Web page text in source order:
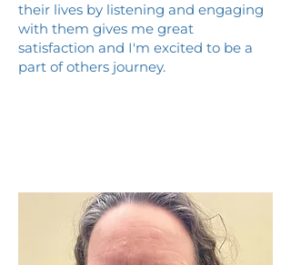
their lives by listening and engaging
with them gives me great
satisfaction and I'm excited to be a
part of others journey.